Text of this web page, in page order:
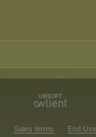
Sales terms End